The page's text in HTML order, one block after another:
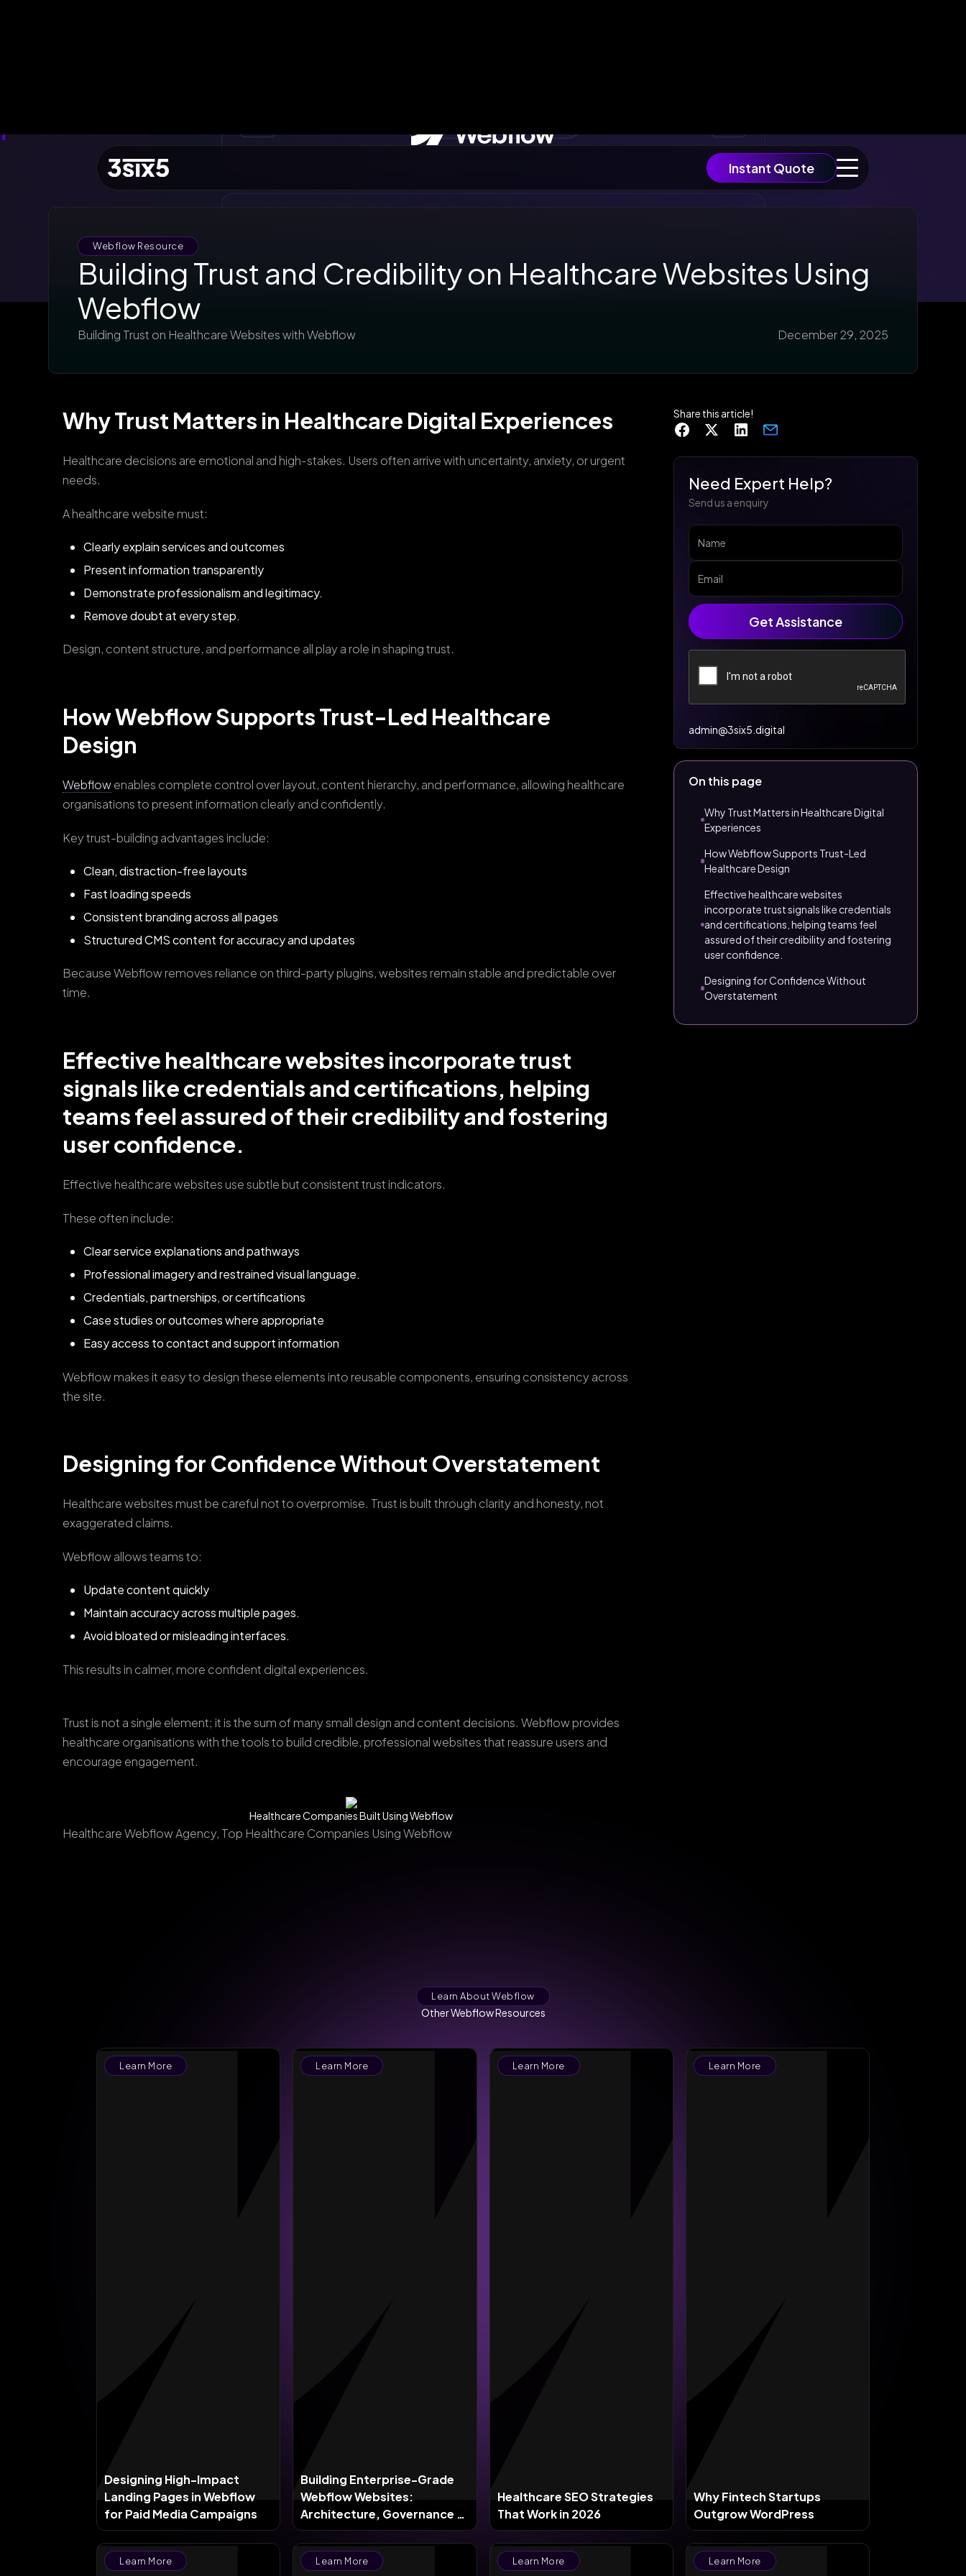
Webflow Resource
Building Trust and Credibility on Healthcare Websites Using
Webflow
Building Trust on Healthcare Websites with Webflow December 29, 2025
Why Trust Matters in Healthcare Digital Experiences
Healthcare decisions are emotional and high-stakes. Users often arrive with uncertainty, anxiety, or urgent
needs.
A healthcare website must:
Clearly explain services and outcomes
Present information transparently
Demonstrate professionalism and legitimacy.
Remove doubt at every step.
Design, content structure, and performance all play a role in shaping trust.
How Webflow Supports Trust-Led Healthcare
Design
Webflowenables complete control over layout, content hierarchy, and performance, allowing healthcare
organisations to present information clearly and confidently.
Key trust-building advantages include:
Clean, distraction-free layouts
Fast loading speeds
Consistent branding across all pages
Structured CMS content for accuracy and updates
Because Webflow removes reliance on third-party plugins, websites remain stable and predictable over
time.
Effective healthcare websites incorporate trust
signals like credentials and certifications, helping
teams feel assured of their credibility and fostering
user confidence.
Effective healthcare websites use subtle but consistent trust indicators.
These often include:
Clear service explanations and pathways
Professional imagery and restrained visual language.
Credentials, partnerships, or certifications
Case studies or outcomes where appropriate
Easy access to contact and support information
Webflow makes it easy to design these elements into reusable components, ensuring consistency across
the site.
Designing for Confidence Without Overstatement
Healthcare websites must be careful not to overpromise. Trust is built through clarity and honesty, not
exaggerated claims.
Webflow allows teams to:
Update content quickly
Maintain accuracy across multiple pages.
Avoid bloated or misleading interfaces.
This results in calmer, more confident digital experiences.
Trust is not a single element; it is the sum of many small design and content decisions. Webflow provides
healthcare organisations with the tools to build credible, professional websites that reassure users and
encourage engagement.
Healthcare Companies Built Using Webflow
Healthcare Webflow Agency, Top Healthcare Companies Using Webflow
Share this article!
Need Expert Help?
Send us a enquiry
admin@3six5.digital
On this page
Why Trust Matters in Healthcare Digital
Experiences
How Webflow Supports Trust-Led
Healthcare Design
Effective healthcare websites
incorporate trust signals like credentials
and certifications, helping teams feel
assured of their credibility and fostering
user confidence.
Designing for Confidence Without
Overstatement
Learn About Webflow
Other Webflow Resources
Learn More
Designing High-Impact
Landing Pages in Webflow
for Paid Media Campaigns
Learn More
Building Enterprise-Grade
Webflow Websites:
Architecture, Governance &
Scale in 2026
Learn More
Healthcare SEO Strategies
That Work in 2026
Learn More
Why Fintech Startups
Outgrow WordPress
Learn More Learn More Learn More Learn More
Est. Budget: £5,000